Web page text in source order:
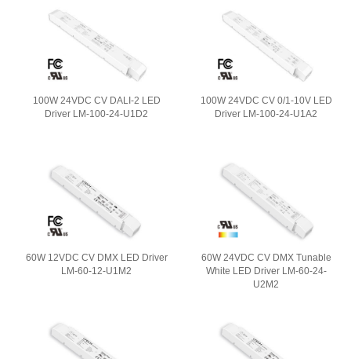
100W 24VDC CV DALI-2 LED
Driver LM-100-24-U1D2
100W 24VDC CV 0/1-10V LED
Driver LM-100-24-U1A2
60W 12VDC CV DMX LED Driver
LM-60-12-U1M2
60W 24VDC CV DMX Tunable
White LED Driver LM-60-24-
U2M2